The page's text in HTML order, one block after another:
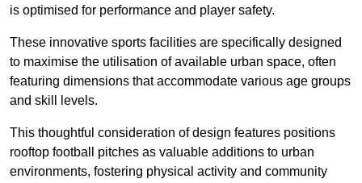
is optimised for performance and player safety.
These innovative sports facilities are specifically designed
to maximise the utilisation of available urban space, often
featuring dimensions that accommodate various age groups
and skill levels.
This thoughtful consideration of design features positions
rooftop football pitches as valuable additions to urban
environments, fostering physical activity and community